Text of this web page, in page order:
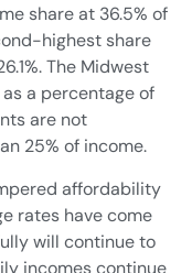
share at 36.5% of
highest share
The Midwest
a percentage of
are not
25% of income.
affordability
rates have come
will continue to
incomes continue